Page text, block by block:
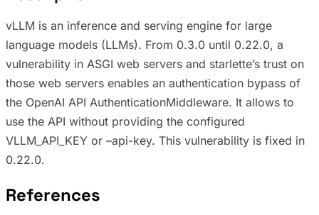
vLLM is an inference and serving engine for large
language models (LLMs). From 0.3.0 until 0.22.0, a
vulnerability in ASGI web servers and starlette’s trust on
those web servers enables an authentication bypass of
the OpenAI API AuthenticationMiddleware. It allows to
use the API without providing the configured
VLLM_API_KEY or –api-key. This vulnerability is fixed in
0.22.0.
References